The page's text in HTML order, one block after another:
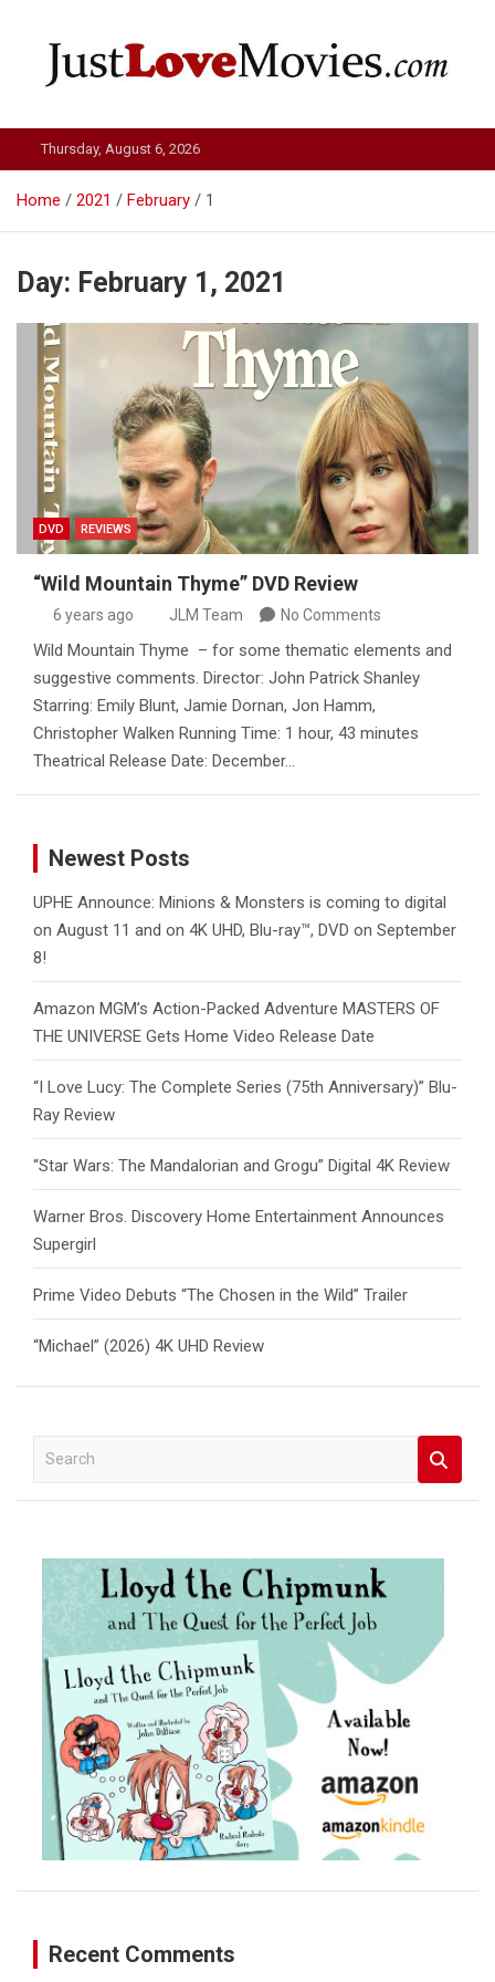
Just Love Movies
Thursday, August 6, 2026
Home 2021 February 1
Day: February 1, 2021
DVD REVIEWS
“Wild Mountain Thyme” DVD Review
6 years ago JLM Team No Comments
Wild Mountain Thyme – for some thematic elements and
suggestive comments. Director: John Patrick Shanley
Starring: Emily Blunt, Jamie Dornan, Jon Hamm,
Christopher Walken Running Time: 1 hour, 43 minutes
Theatrical Release Date: December…
Newest Posts
UPHE Announce: Minions & Monsters is coming to digital
on August 11 and on 4K UHD, Blu-ray™, DVD on September
8!
Amazon MGM’s Action-Packed Adventure MASTERS OF
THE UNIVERSE Gets Home Video Release Date
“I Love Lucy: The Complete Series (75th Anniversary)” Blu-
Ray Review
“Star Wars: The Mandalorian and Grogu” Digital 4K Review
Warner Bros. Discovery Home Entertainment Announces
Supergirl
Prime Video Debuts “The Chosen in the Wild” Trailer
“Michael” (2026) 4K UHD Review
a
Recent Comments